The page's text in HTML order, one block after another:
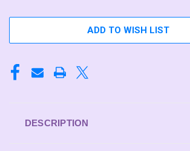
ADD TO WISH LIST
DESCRIPTION